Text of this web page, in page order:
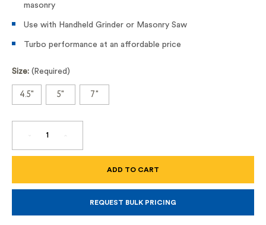
masonry
Use with Handheld Grinder or Masonry Saw
Turbo performance at an affordable price
Size: (Required)
4.5" 5" 7"
DECREASE
OF
DISC
INCREASE
OF
DISC
REQUEST BULK PRICING